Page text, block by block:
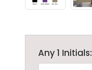
Any 1 Initials: